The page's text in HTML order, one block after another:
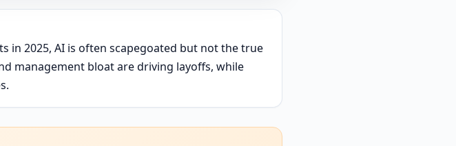
in 2025, AI is often scapegoated but not the true
management bloat are driving layoffs, while